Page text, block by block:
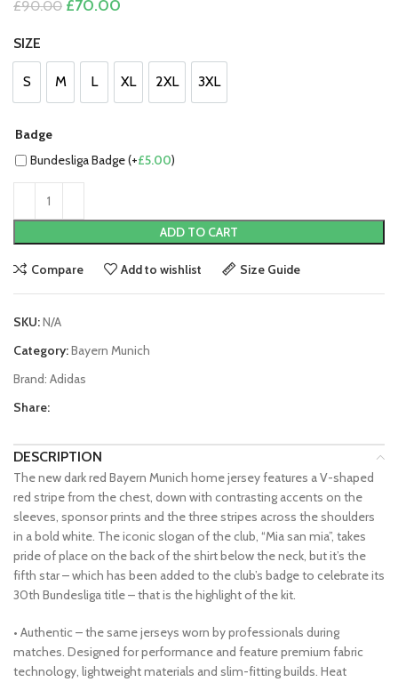
£90.00
£90.00.
£70.00
£70.00.
SIZE
S
S M
M L
L XL
XL 2XL
2XL 3XL
3XL
Badge
Bundesliga Badge (+£5.00)
ADD TO CART
Compare Add to wishlist Size Guide
SKU:N/A
Category:Bayern Munich
Brand: Adidas
Share:
DESCRIPTION
The new dark red Bayern Munich home jersey features a V-shaped
red stripe from the chest, down with contrasting accents on the
sleeves, sponsor prints and the three stripes across the shoulders
in a bold white. The iconic slogan of the club, “Mia san mia”, takes
pride of place on the back of the shirt below the neck, but it’s the
fifth star – which has been added to the club’s badge to celebrate its
30th Bundesliga title – that is the highlight of the kit.
• Authentic – the same jerseys worn by professionals during
matches. Designed for performance and feature premium fabric
technology, lightweight materials and slim-fitting builds. Heat